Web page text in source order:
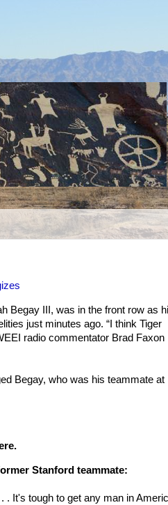
Begay III, was in the front row as
just minutes ago. “I think Tiger
radio commentator Brad Faxon
Begay, who was his teammate at
Stanford teammate:
. It's tough to get any man in